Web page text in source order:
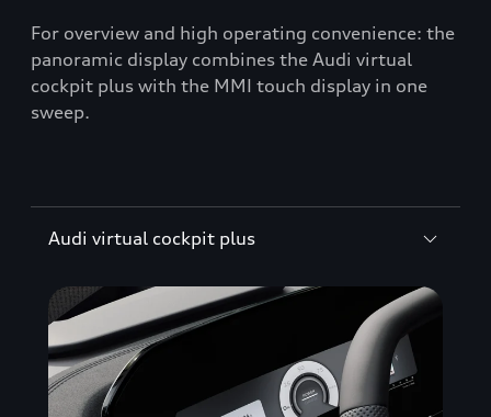
For overview and high operating convenience: the
panoramic display combines the Audi virtual
cockpit plus with the MMI touch display in one
sweep.
Audi virtual cockpit plus